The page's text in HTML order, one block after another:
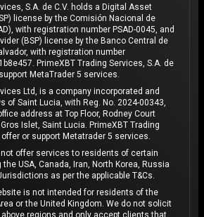
S.A. de C.V. holds a Digital Asset
license by the Comisión Nacional de
with registration number PSAD-0045, and
(BSP) license by the Banco Central de
with registration number
PrimeXBT Trading Services, S.A. de
MetaTrader 5 services.
Ltd, is a company incorporated and
of Saint Lucia, with Reg. No. 2024-00343,
address at Top Floor, Rodney Court
Islet, Saint Lucia. PrimeXBT Trading
or support Metatrader 5 services.
offer services to residents of certain
USA, Canada, Iran, North Korea, Russia
as per the applicable T&Cs.
is not intended for residents of the
or the United Kingdom. We do not solicit
regions and only accept clients that